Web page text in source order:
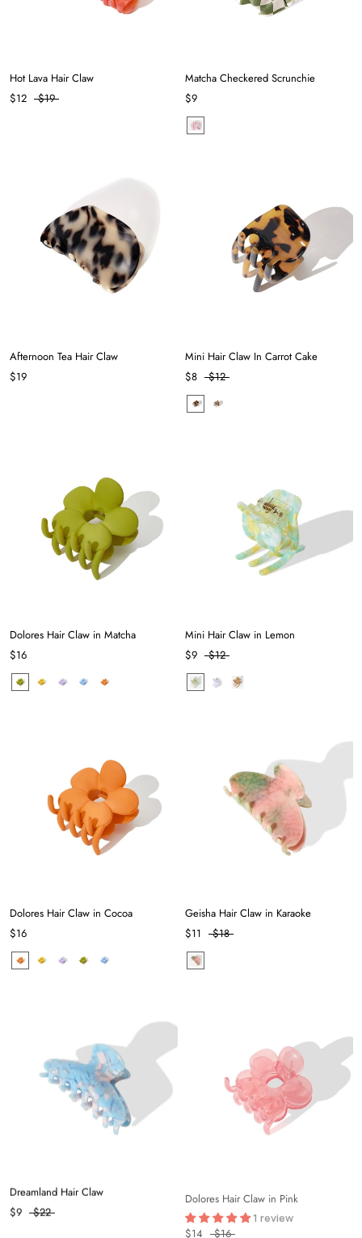
Hot Lava Hair Claw
$12
$19
Matcha Checkered Scrunchie
$9
Afternoon Tea Hair Claw
$19
Mini Hair Claw In Carrot Cake
$8
$12
Dolores Hair Claw in Matcha
$16
Mini Hair Claw in Lemon
$9
$12
Dolores Hair Claw in Cocoa
$16
Geisha Hair Claw in Karaoke
$11
$18
Dreamland Hair Claw
$9
$22
Dolores Hair Claw in Pink
$14 $16